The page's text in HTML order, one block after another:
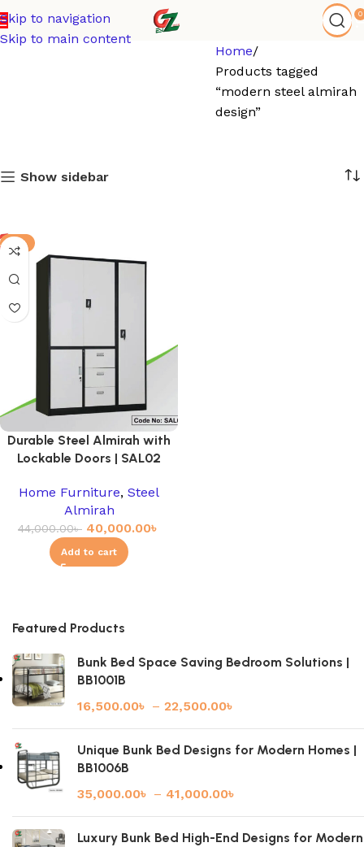
Skip to navigation
Skip to main content
0
Home
Products tagged
“modern steel almirah
design”
Show sidebar
-9%
Durable Steel Almirah with
Lockable Doors | SAL02
Home Furniture, Steel
Almirah
44,000.00৳ 40,000.00৳
Add to cart
Featured Products
Bunk Bed Space Saving Bedroom Solutions |
BB1001B
16,500.00৳ – 22,500.00৳
Unique Bunk Bed Designs for Modern Homes |
BB1006B
35,000.00৳ – 41,000.00৳
Luxury Bunk Bed High-End Designs for Modern